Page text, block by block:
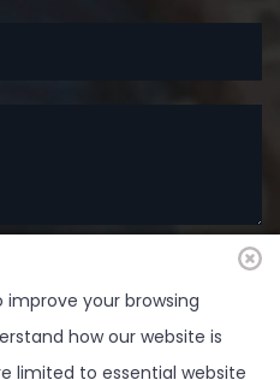
improve your browsing
how our website is
limited to essential website